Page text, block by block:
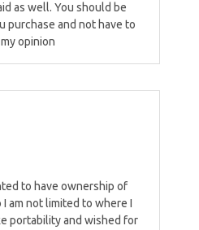
as well. You should be
purchase and not have to
opinion
to have ownership of
I am not limited to where I
portability and wished for